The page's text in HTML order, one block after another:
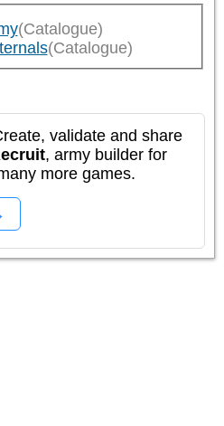
(Catalogue)
(Catalogue)
validate and share
, army builder for
more games.